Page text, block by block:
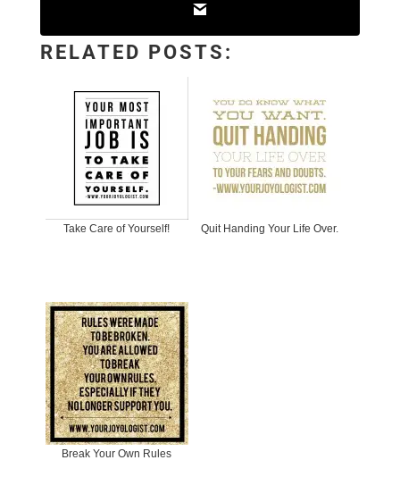
RELATED POSTS:
Take Care of Yourself! Quit Handing Your Life Over.
Break Your Own Rules